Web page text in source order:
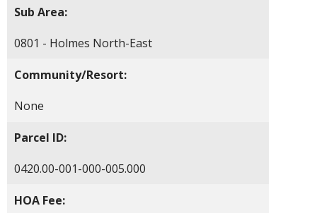
Sub Area:
0801 - Holmes North-East
Community/Resort:
None
Parcel ID:
0420.00-001-000-005.000
HOA Fee: